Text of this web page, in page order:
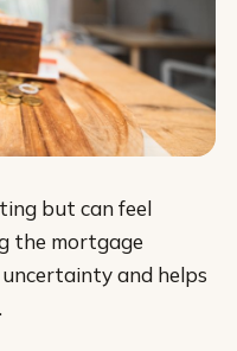
but can feel
the mortgage
and helps